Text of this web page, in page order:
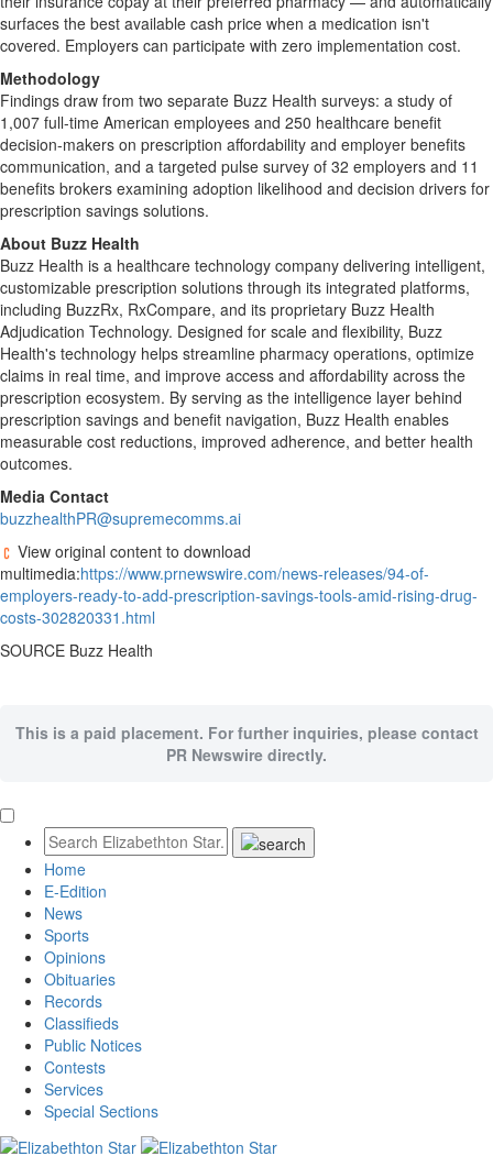
surfaces the best available cash price when a medication isn't
covered. Employers can participate with zero implementation cost.
Methodology
Findings draw from two separate Buzz Health surveys: a study of
1,007 full-time American employees and 250 healthcare benefit
decision-makers on prescription affordability and employer benefits
communication, and a targeted pulse survey of 32 employers and 11
benefits brokers examining adoption likelihood and decision drivers for
prescription savings solutions.
About Buzz Health
Buzz Health is a healthcare technology company delivering intelligent,
customizable prescription solutions through its integrated platforms,
including BuzzRx, RxCompare, and its proprietary Buzz Health
Adjudication Technology. Designed for scale and flexibility, Buzz
Health's technology helps streamline pharmacy operations, optimize
claims in real time, and improve access and affordability across the
prescription ecosystem. By serving as the intelligence layer behind
prescription savings and benefit navigation, Buzz Health enables
measurable cost reductions, improved adherence, and better health
outcomes.
Media Contact
buzzhealthPR@supremecomms.ai
View original content to download
multimedia:https://www.prnewswire.com/news-releases/94-of-
employers-ready-to-add-prescription-savings-tools-amid-rising-drug-
costs-302820331.html
SOURCE Buzz Health
This is a paid placement. For further inquiries, please contact
PR Newswire directly.
Home
E-Edition
News
Sports
Opinions
Obituaries
Records
Classifieds
Public Notices
Contests
Services
Special Sections